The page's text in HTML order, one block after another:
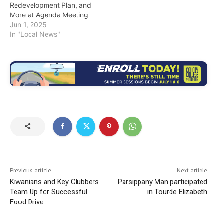
Redevelopment Plan, and
More at Agenda Meeting
Jun 1, 2025
In "Local News"
Previous article
Kiwanians and Key Clubbers
Team Up for Successful
Food Drive
Next article
Parsippany Man participated
in Tourde Elizabeth